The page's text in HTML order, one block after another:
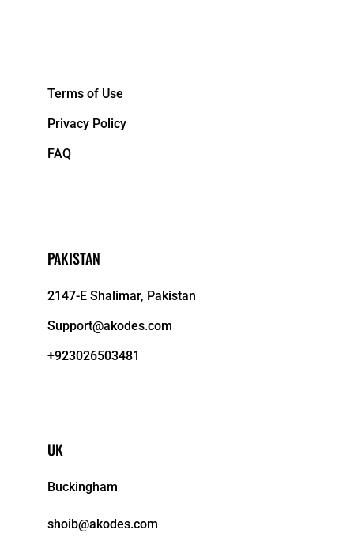
Terms of Use
Privacy Policy
FAQ
PAKISTAN
2147-E Shalimar, Pakistan
Support@akodes.com
+923026503481
UK
Buckingham
shoib@akodes.com